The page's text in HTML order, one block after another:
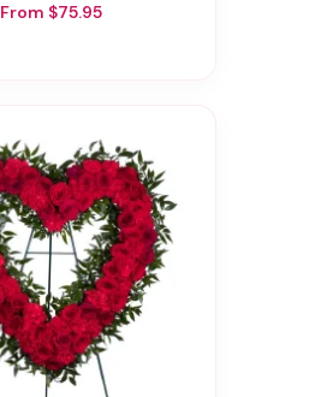
From $75.95